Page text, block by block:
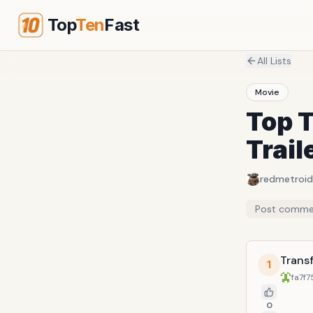
TopTenFast
All Lists
Movie
Top
redmetroid
Post
1
0